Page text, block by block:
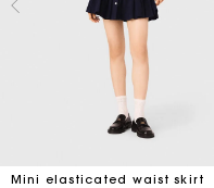
Mini elasticated waist skirt